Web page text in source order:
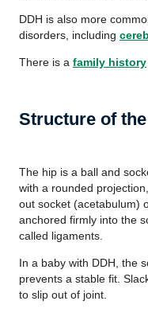
DDH is also more
disorders, including
There is a family history
Structure of
The hip is a ball and
with a rounded
out socket (acetabulum)
anchored firmly into the
called ligaments.
In a baby with DDH, the
prevents a stable fit.
to slip out of joint.